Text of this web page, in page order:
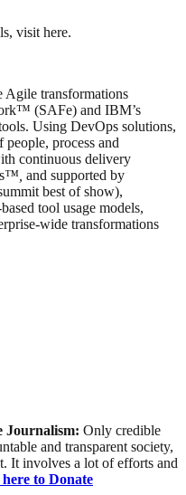
visit here.
Agile transformations
(SAFe) and IBM’s
Using DevOps solutions,
process and
continuous delivery
™, and supported by
best of show),
tool usage models,
wide transformations
Journalism: Only credible
and transparent society,
It involves a lot of efforts and
to Donate